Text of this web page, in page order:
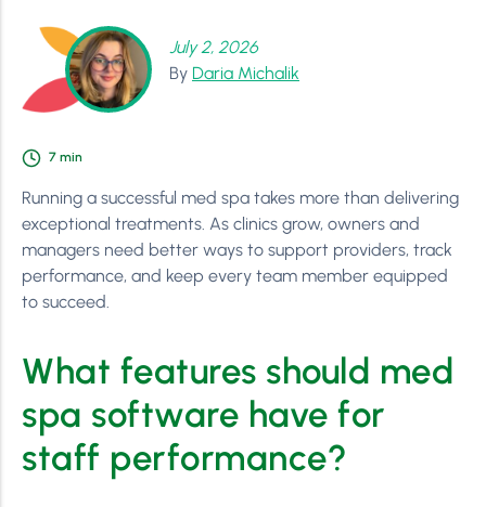
July 2, 2026
By Daria Michalik
7 min
Running a successful med spa takes more than delivering
exceptional treatments. As clinics grow, owners and
managers need better ways to support providers, track
performance, and keep every team member equipped
to succeed.
What features should med
spa software have for
staff performance?